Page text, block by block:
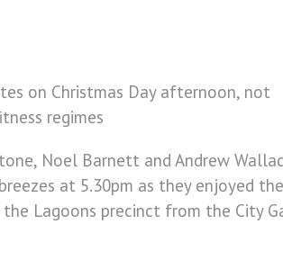
RUN REPORTS
on Christmas Day afternoon, not
regimes
Noel Barnett and Andrew
at 5.30pm as they enjoyed
Lagoons precinct from the City